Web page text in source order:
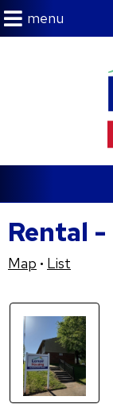
menu
Rental
Map • List